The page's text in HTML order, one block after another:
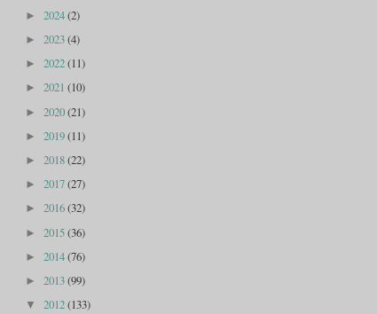
► 2024(2)
► 2023(4)
► 2022(11)
► 2021 (10)
► 2020(21)
► 2019(11)
► 2018(22)
► 2017(27)
► 2016(32)
► 2015(36)
► 2014(76)
► 2013(99)
▼ 2012(133)